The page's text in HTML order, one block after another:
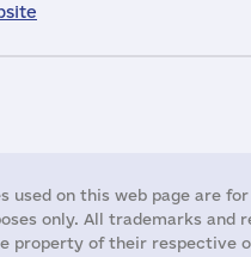
used on this web page are for
only. All trademarks and
property of their respective